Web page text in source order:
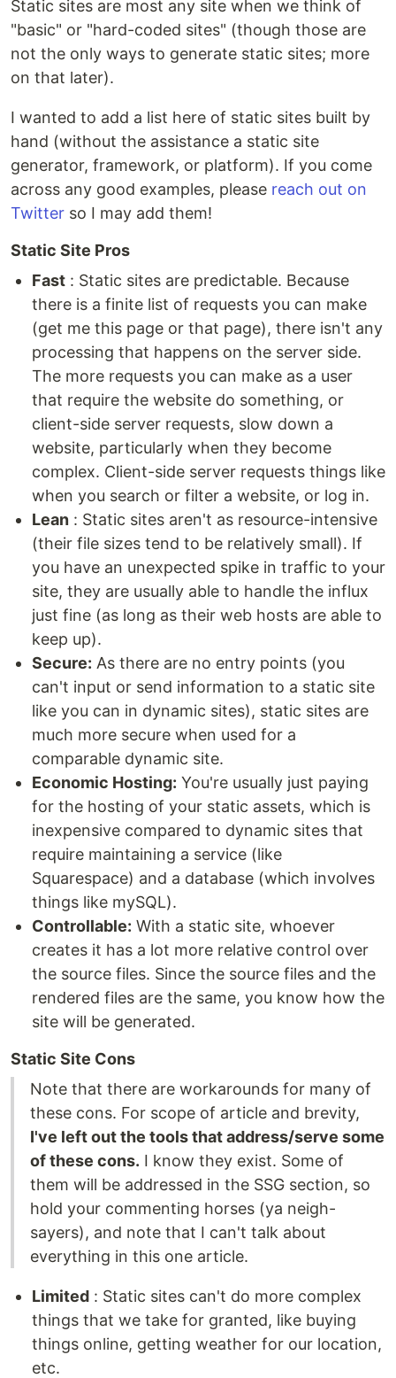
Static sites are most any site when we think of
"basic" or "hard-coded sites" (though those are
not the only ways to generate static sites; more
on that later).
I wanted to add a list here of static sites built by
hand (without the assistance a static site
generator, framework, or platform). If you come
across any good examples, please reach out on
Twitter so I may add them!
Static Site Pros
Fast : Static sites are predictable. Because
there is a finite list of requests you can make
(get me this page or that page), there isn't any
processing that happens on the server side.
The more requests you can make as a user
that require the website do something, or
client-side server requests, slow down a
website, particularly when they become
complex. Client-side server requests things like
when you search or filter a website, or log in.
Lean : Static sites aren't as resource-intensive
(their file sizes tend to be relatively small). If
you have an unexpected spike in traffic to your
site, they are usually able to handle the influx
just fine (as long as their web hosts are able to
keep up).
Secure: As there are no entry points (you
can't input or send information to a static site
like you can in dynamic sites), static sites are
much more secure when used for a
comparable dynamic site.
Economic Hosting: You're usually just paying
for the hosting of your static assets, which is
inexpensive compared to dynamic sites that
require maintaining a service (like
Squarespace) and a database (which involves
things like mySQL).
Controllable: With a static site, whoever
creates it has a lot more relative control over
the source files. Since the source files and the
rendered files are the same, you know how the
site will be generated.
Static Site Cons
Note that there are workarounds for many of
these cons. For scope of article and brevity,
I've left out the tools that address/serve some
of these cons. I know they exist. Some of
them will be addressed in the SSG section, so
hold your commenting horses (ya neigh-
sayers), and note that I can't talk about
everything in this one article.
Limited : Static sites can't do more complex
things that we take for granted, like buying
things online, getting weather for our location,
etc.